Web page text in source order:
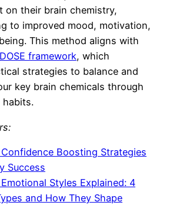
on their brain chemistry,
to improved mood, motivation,
This method aligns with
DOSE framework, which
strategies to balance and
key brain chemicals through
habits.
Boosting Strategies
Success
Styles Explained: 4
and How They Shape